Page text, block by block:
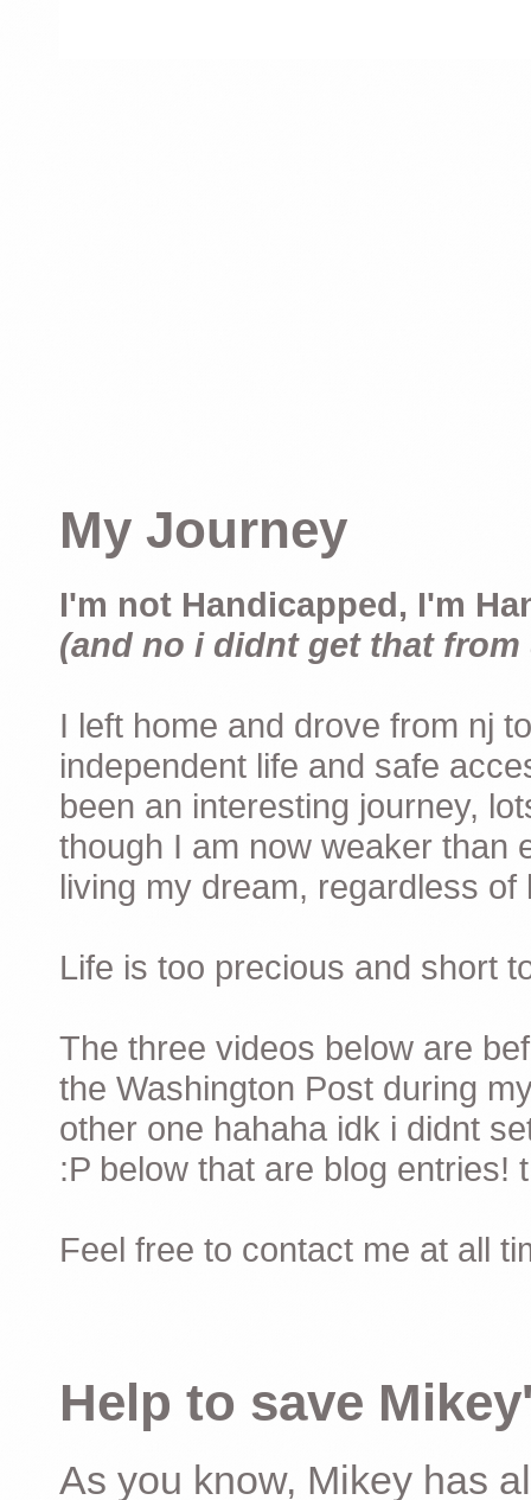
My Journey
I'm not Handicapped, I'm
(and no i didnt get that from
I left home and drove from nj
independent life and safe
been an interesting journey,
though I am now weaker than
living my dream, regardless
Life is too precious and short
The three videos below are
the Washington Post during
other one hahaha idk i didnt
:P below that are blog entries!
Feel free to contact me at all
Help to save
As you know, Mikey has